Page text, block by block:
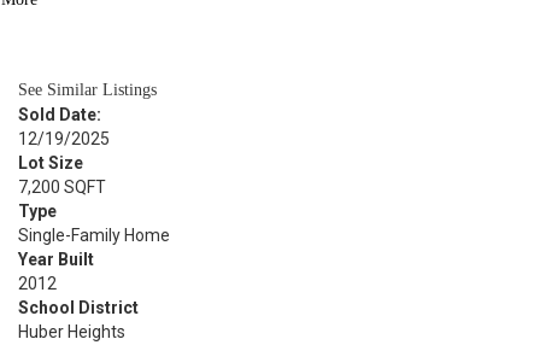
See Similar Listings
Sold Date:
12/19/2025
Lot Size
7,200 SQFT
Type
Single-Family Home
Year Built
2012
School District
Huber Heights